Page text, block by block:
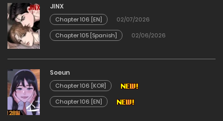
Chapter 10
11/03/2026
11/03/2026
Chapter 08
JINX
Chapter 106 [EN]
02/07/2026
Chapter 105 [Spanish]
02/06/2026
Soeun
Chapter 106 [KOR]
Chapter 106 [EN]